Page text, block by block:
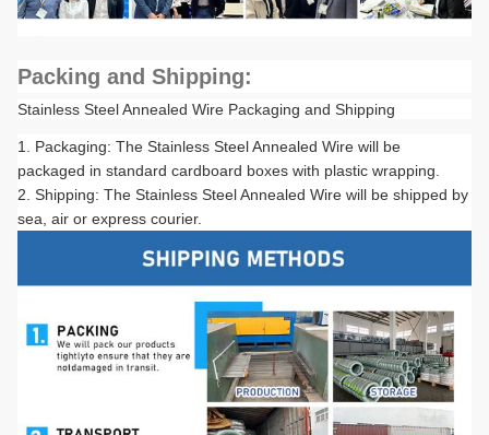
Packing and Shipping:
Stainless Steel Annealed Wire Packaging and Shipping
Packaging: The Stainless Steel Annealed Wire will be
packaged in standard cardboard boxes with plastic wrapping.
Shipping: The Stainless Steel Annealed Wire will be shipped by
sea, air or express courier.